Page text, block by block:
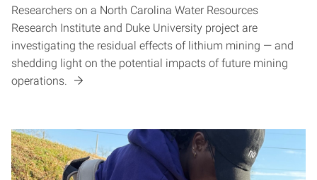
Researchers on a North Carolina Water Resources
Research Institute and Duke University project are
investigating the residual effects of lithium mining — and
shedding light on the potential impacts of future mining
operations.